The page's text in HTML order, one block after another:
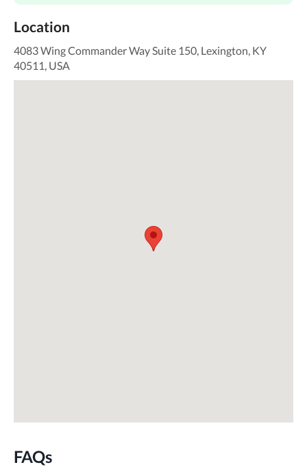
Location
4083 Wing Commander Way Suite 150, Lexington, KY
40511, USA
FAQs